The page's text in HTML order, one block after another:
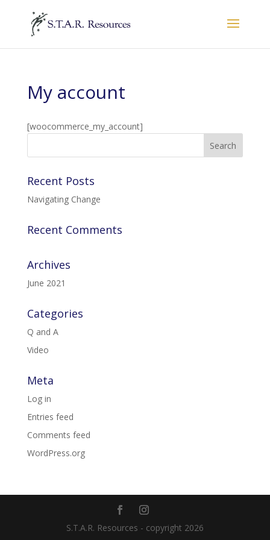
My account
[woocommerce_my_account]
Recent Posts
Navigating Change
Recent Comments
Archives
June 2021
Categories
Q and A
Video
Meta
Log in
Entries feed
Comments feed
WordPress.org
S.T.A.R. Resources - copyright 2026